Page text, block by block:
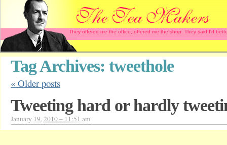
They offered me the office, offered me the shop. They said I'd
Tag Archives: tweethole
« Older posts
Tweeting hard or hardly
January 19, 2010 – 11:51 am